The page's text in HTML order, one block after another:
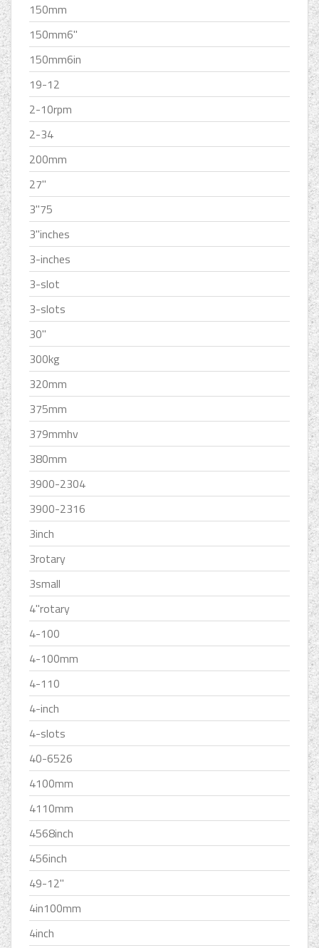
150mm
150mm6''
150mm6in
19-12
2-10rpm
2-34
200mm
27''
3''75
3''inches
3-inches
3-slot
3-slots
30''
300kg
320mm
375mm
379mmhv
380mm
3900-2304
3900-2316
3inch
3rotary
3small
4''rotary
4-100
4-100mm
4-110
4-inch
4-slots
40-6526
4100mm
4110mm
4568inch
456inch
49-12''
4in100mm
4inch